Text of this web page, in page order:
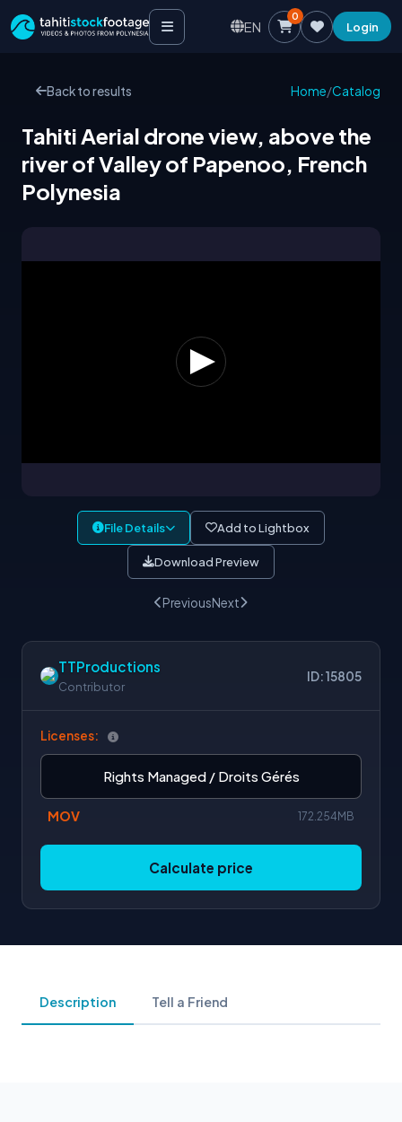
EN
0
Login
Back to results Home/Catalog
Tahiti Aerial drone view, above the
river of Valley of Papenoo, French
Polynesia
File Details Add to Lightbox
Download Preview
PreviousNext
TTProductions
Contributor
ID: 15805
Licenses:
Rights Managed / Droits Gérés
MOV 172.254MB
Calculate price
Description Tell a Friend